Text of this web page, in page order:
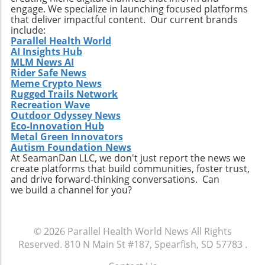
engage. We specialize in launching focused platforms
that deliver impactful content. Our current brands
include:
Parallel Health World
AI Insights Hub
MLM News AI
Rider Safe News
Meme Crypto News
Rugged Trails Network
Recreation Wave
Outdoor Odyssey News
Eco-Innovation Hub
Metal Green Innovators
Autism Foundation News
At SeamanDan LLC, we don't just report the news we
create platforms that build communities, foster trust,
and drive forward-thinking conversations. Can
we build a channel for you?
© 2026 Parallel Health World News All Rights
Reserved. 810 N Main St #187, Spearfish, SD 57783 .